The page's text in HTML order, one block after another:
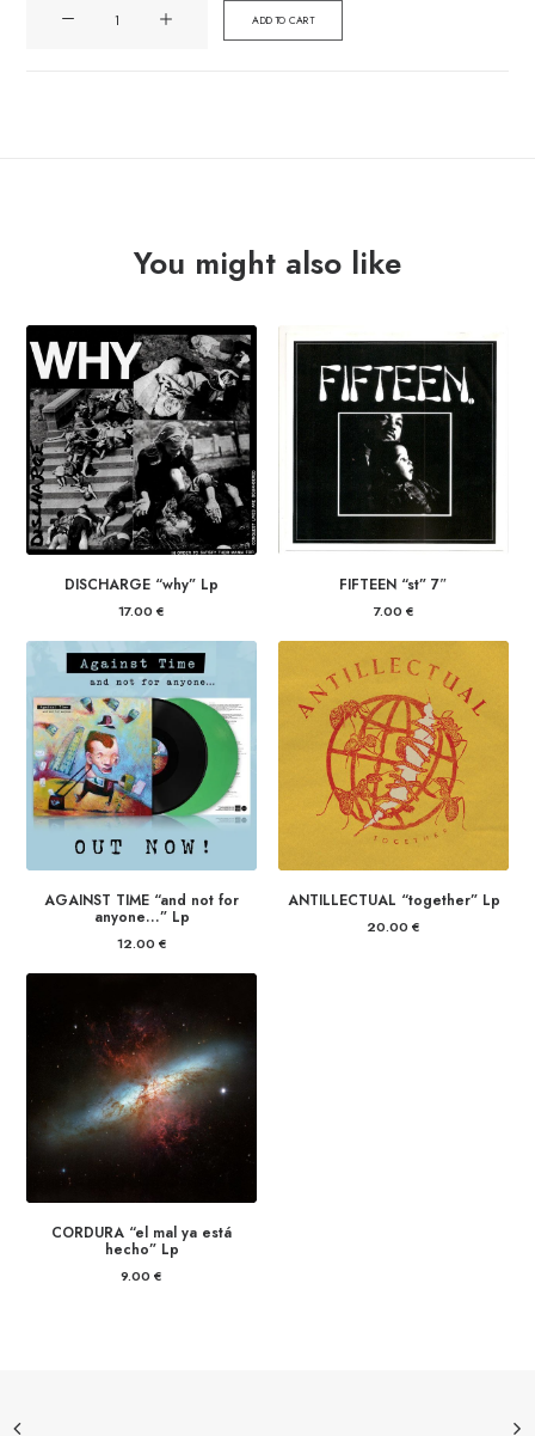
ADD TO CART
You might also like
DISCHARGE “why” Lp
17.00 €
FIFTEEN “st” 7″
7.00 €
AGAINST TIME “and not for
anyone…” Lp
12.00 €
ANTILLECTUAL “together” Lp
20.00 €
CORDURA “el mal ya está
hecho” Lp
9.00 €